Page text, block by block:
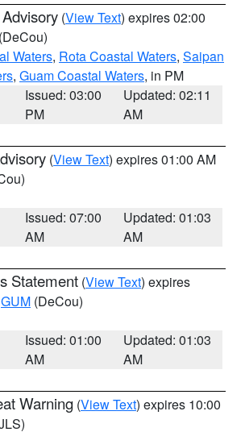
(View Text) expires 02:00
(DeCou)
Waters, Rota Coastal Waters, Saipan
, Guam Coastal Waters, in PM
Issued: 03:00
PM
Updated: 02:11
AM
(View Text) expires 01:00 AM
Issued: 07:00
AM
Updated: 01:03
AM
Statement (View Text) expires
GUM (DeCou)
Issued: 01:00
AM
Updated: 01:03
AM
Warning (View Text) expires 10:00